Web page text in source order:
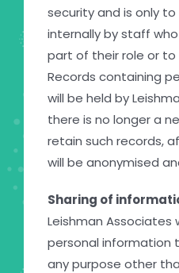
security and is only
internally by staff
part of their role or
Records containing
will be held by
there is no longer a
retain such records,
will be anonymised
Sharing of
Leishman Associates
personal information
any purpose other